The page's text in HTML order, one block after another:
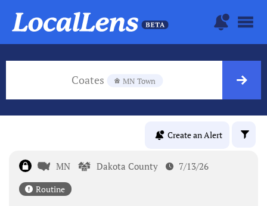
Coates MN Town
Create an Alert
MN Dakota County 7/13/26
Routine